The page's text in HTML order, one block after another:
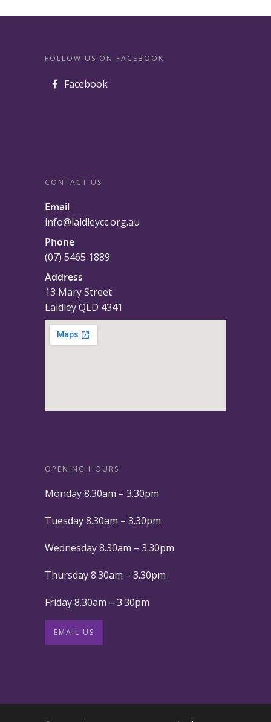
FOLLOW US ON FACEBOOK
Facebook
CONTACT US
Email
info@laidleycc.org.au
Phone
(07) 5465 1889
Address
13 Mary Street
Laidley QLD 4341
OPENING HOURS
Monday 8.30am – 3.30pm
Tuesday 8.30am – 3.30pm
Wednesday 8.30am – 3.30pm
Thursday 8.30am – 3.30pm
Friday 8.30am – 3.30pm
EMAIL US